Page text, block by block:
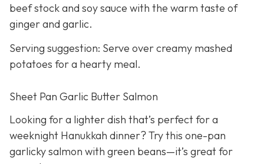
beef stock and soy sauce with the warm taste of
ginger and garlic.
Serving suggestion: Serve over creamy mashed
potatoes for a hearty meal.
Sheet Pan Garlic Butter Salmon
Looking for a lighter dish that’s perfect for a
weeknight Hanukkah dinner? Try this one-pan
garlicky salmon with green beans—it’s great for